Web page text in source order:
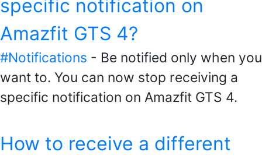
specific notification on
Amazfit GTS 4?
#Notifications - Be notified only when you
want to. You can now stop receiving a
specific notification on Amazfit GTS 4.
How to receive a different